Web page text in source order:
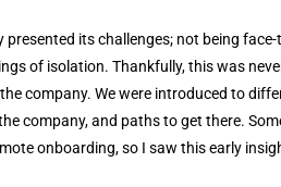
its challenges; not being
of isolation. Thankfully, this was
company. We were introduced to
company, and paths to get there.
onboarding, so I saw this early